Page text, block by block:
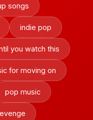
songs
indie pop
you watch this
for moving on
pop music